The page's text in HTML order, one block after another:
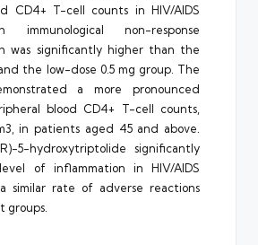
CD4+ T-cell counts in HIV/AIDS
non-response
was significantly higher than the
the low-dose 0.5 mg group. The
a more pronounced
blood CD4+ T-cell counts,
in patients aged 45 and above.
5-hydroxytriptolide significantly
of inflammation in HIV/AIDS
similar rate of adverse reactions
groups.